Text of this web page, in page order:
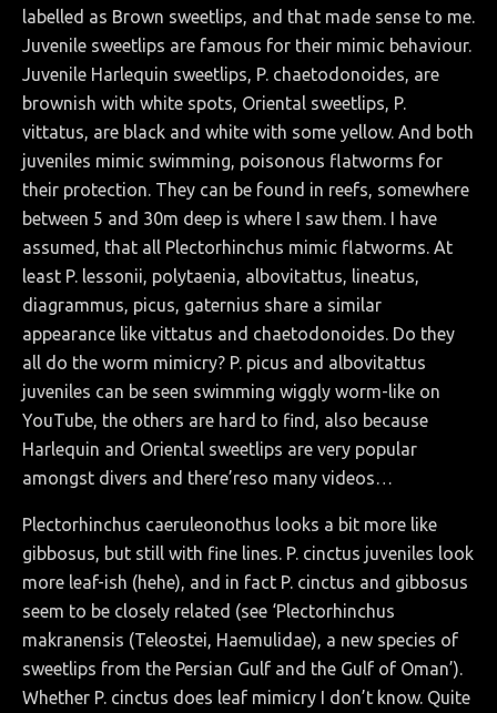
labelled as Brown sweetlips, and that made sense to me.
Juvenile sweetlips are famous for their mimic behaviour.
Juvenile Harlequin sweetlips, P. chaetodonoides, are
brownish with white spots, Oriental sweetlips, P.
vittatus, are black and white with some yellow. And both
juveniles mimic swimming, poisonous flatworms for
their protection. They can be found in reefs, somewhere
between 5 and 30m deep is where I saw them. I have
assumed, that all Plectorhinchus mimic flatworms. At
least P. lessonii, polytaenia, albovitattus, lineatus,
diagrammus, picus, gaternius share a similar
appearance like vittatus and chaetodonoides. Do they
all do the worm mimicry? P. picus and albovitattus
juveniles can be seen swimming wiggly worm-like on
YouTube, the others are hard to find, also because
Harlequin and Oriental sweetlips are very popular
amongst divers and there’reso many videos…
Plectorhinchus caeruleonothus looks a bit more like
gibbosus, but still with fine lines. P. cinctus juveniles look
more leaf-ish (hehe), and in fact P. cinctus and gibbosus
seem to be closely related (see ‘Plectorhinchus
makranensis (Teleostei, Haemulidae), a new species of
sweetlips from the Persian Gulf and the Gulf of Oman’).
Whether P. cinctus does leaf mimicry I don’t know. Quite